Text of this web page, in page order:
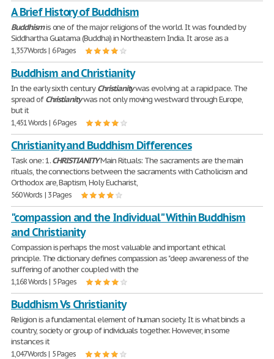
A Brief History of Buddhism
Buddhismis one of the major religions of the world. It was founded by
Siddhartha Guatama (Buddha) in Northeastern India. It arose as a
1,357 Words | 6 Pages
Buddhism and Christianity
In the early sixth centuryChristianitywas evolving at a rapid pace. The
spread ofChristianitywas not only moving westward through Europe,
but it
1,451 Words | 6 Pages
Christianity and Buddhism Differences
Task one: 1.CHRISTIANITYMain Rituals: The sacraments are the main
rituals, the connections between the sacraments with Catholicism and
Orthodox are, Baptism, Holy Eucharist,
560 Words | 3 Pages
"compassion and the Individual" Within Buddhism
and Christianity
Compassion is perhaps the most valuable and important ethical
principle. The dictionary defines compassion as "deep awareness of the
suffering of another coupled with the
1,168 Words | 5 Pages
Buddhism Vs Christianity
Religion is a fundamental element of human society. It is what binds a
country, society or group of individuals together. However, in some
instances it
1,047 Words | 5 Pages